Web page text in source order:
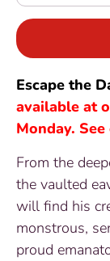
Escape the
available at
Monday.
From the
the vaulted
will find his
monstrous,
proud